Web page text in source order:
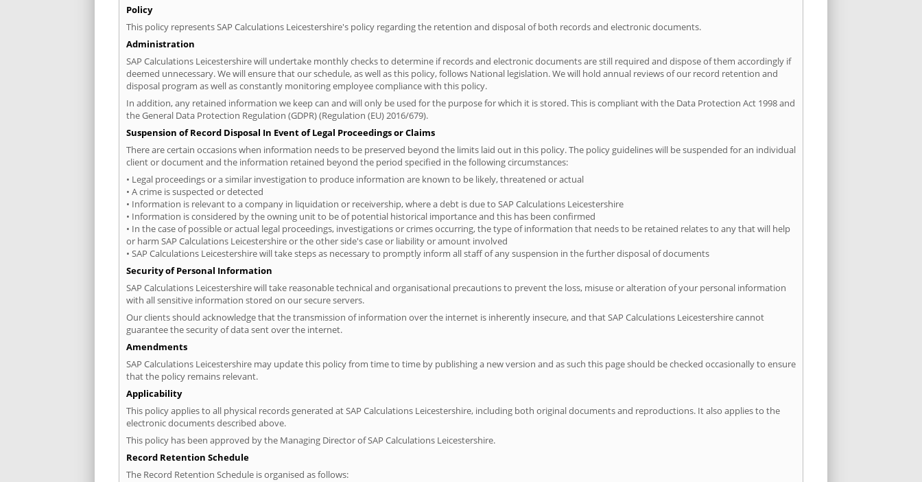
Policy
This policy represents SAP Calculations Leicestershire's policy regarding the retention and disposal of both records and electronic documents.
Administration
SAP Calculations Leicestershire will undertake monthly checks to determine if records and electronic documents are still required and dispose of them accordingly if
deemed unnecessary. We will ensure that our schedule, as well as this policy, follows National legislation. We will hold annual reviews of our record retention and
disposal program as well as constantly monitoring employee compliance with this policy.
In addition, any retained information we keep can and will only be used for the purpose for which it is stored. This is compliant with the Data Protection Act 1998 and
the General Data Protection Regulation (GDPR) (Regulation (EU) 2016/679).
Suspension of Record Disposal In Event of Legal Proceedings or Claims
There are certain occasions when information needs to be preserved beyond the limits laid out in this policy. The policy guidelines will be suspended for an individual
client or document and the information retained beyond the period specified in the following circumstances:
• Legal proceedings or a similar investigation to produce information are known to be likely, threatened or actual
• A crime is suspected or detected
• Information is relevant to a company in liquidation or receivership, where a debt is due to SAP Calculations Leicestershire
• Information is considered by the owning unit to be of potential historical importance and this has been confirmed
• In the case of possible or actual legal proceedings, investigations or crimes occurring, the type of information that needs to be retained relates to any that will help
or harm SAP Calculations Leicestershire or the other side's case or liability or amount involved
• SAP Calculations Leicestershire will take steps as necessary to promptly inform all staff of any suspension in the further disposal of documents
Security of Personal Information
SAP Calculations Leicestershire will take reasonable technical and organisational precautions to prevent the loss, misuse or alteration of your personal information
with all sensitive information stored on our secure servers.
Our clients should acknowledge that the transmission of information over the internet is inherently insecure, and that SAP Calculations Leicestershire cannot
guarantee the security of data sent over the internet.
Amendments
SAP Calculations Leicestershire may update this policy from time to time by publishing a new version and as such this page should be checked occasionally to ensure
that the policy remains relevant.
Applicability
This policy applies to all physical records generated at SAP Calculations Leicestershire, including both original documents and reproductions. It also applies to the
electronic documents described above.
This policy has been approved by the Managing Director of SAP Calculations Leicestershire.
Record Retention Schedule
The Record Retention Schedule is organised as follows: